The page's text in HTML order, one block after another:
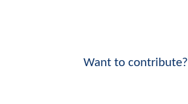
Want to contribute?